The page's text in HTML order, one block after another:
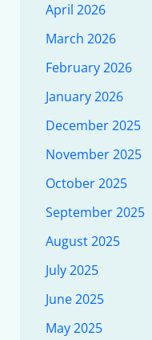
April 2026
March 2026
February 2026
January 2026
December 2025
November 2025
October 2025
September 2025
August 2025
July 2025
June 2025
May 2025